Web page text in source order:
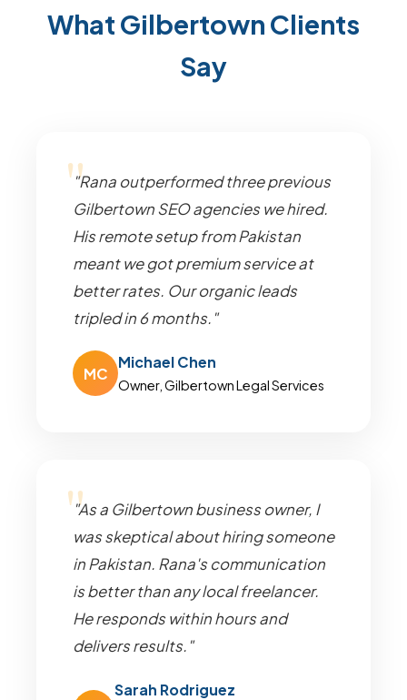
What Gilbertown Clients
Say
"Rana outperformed three previous
Gilbertown SEO agencies we hired.
His remote setup from Pakistan
meant we got premium service at
better rates. Our organic leads
tripled in 6 months."
MC
Michael Chen
Owner, Gilbertown Legal Services
"As a Gilbertown business owner, I
was skeptical about hiring someone
in Pakistan. Rana's communication
is better than any local freelancer.
He responds within hours and
delivers results."
Sarah Rodriguez